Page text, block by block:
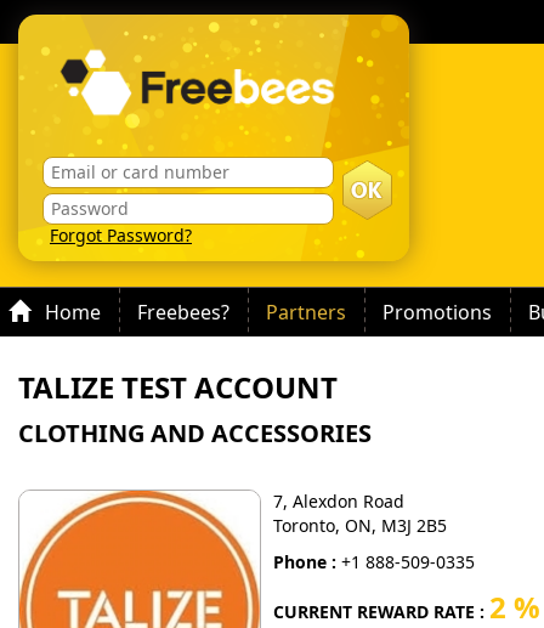
Forgot Password?
Home Freebees? Partners Promotions
TALIZE TEST ACCOUNT
CLOTHING AND ACCESSORIES
7, Alexdon Road
Toronto, ON, M3J 2B5
Phone : +1 888-509-0335
CURRENT REWARD RATE : 2 %